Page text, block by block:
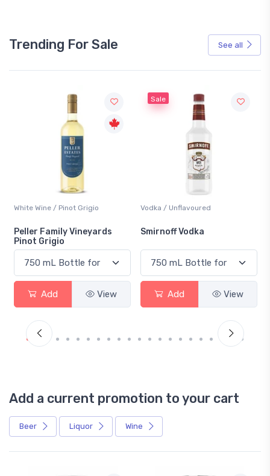
Trending For Sale See all
White Wine / Pinot Grigio
Peller Family Vineyards
Pinot Grigio
Add View
Sale
Vodka / Unflavoured
Smirnoff Vodka
Add View
Add a current promotion to your cart
Beer Liquor Wine